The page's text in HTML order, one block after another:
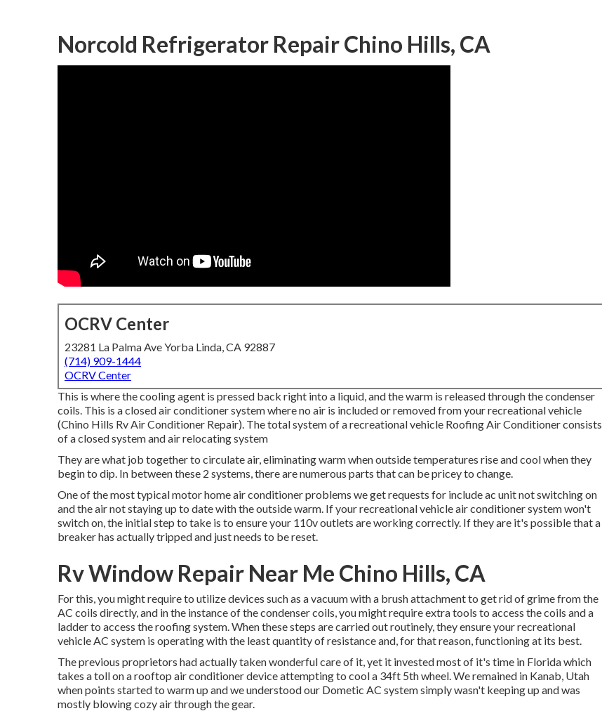
Norcold Refrigerator Repair Chino Hills, CA
OCRV Center
23281 La Palma Ave Yorba Linda, CA 92887
(714) 909-1444
OCRV Center
This is where the cooling agent is pressed back right into a liquid, and the warm is released through the condenser
coils. This is a closed air conditioner system where no air is included or removed from your recreational vehicle
(Chino Hills Rv Air Conditioner Repair). The total system of a recreational vehicle Roofing Air Conditioner consists
of a closed system and air relocating system
They are what job together to circulate air, eliminating warm when outside temperatures rise and cool when they
begin to dip. In between these 2 systems, there are numerous parts that can be pricey to change.
One of the most typical motor home air conditioner problems we get requests for include ac unit not switching on
and the air not staying up to date with the outside warm. If your recreational vehicle air conditioner system won't
switch on, the initial step to take is to ensure your 110v outlets are working correctly. If they are it's possible that a
breaker has actually tripped and just needs to be reset.
Rv Window Repair Near Me Chino Hills, CA
For this, you might require to utilize devices such as a vacuum with a brush attachment to get rid of grime from the
AC coils directly, and in the instance of the condenser coils, you might require extra tools to access the coils and a
ladder to access the roofing system. When these steps are carried out routinely, they ensure your recreational
vehicle AC system is operating with the least quantity of resistance and, for that reason, functioning at its best.
The previous proprietors had actually taken wonderful care of it, yet it invested most of it's time in Florida which
takes a toll on a rooftop air conditioner device attempting to cool a 34ft 5th wheel. We remained in Kanab, Utah
when points started to warm up and we understood our Dometic AC system simply wasn't keeping up and was
mostly blowing cozy air through the gear.